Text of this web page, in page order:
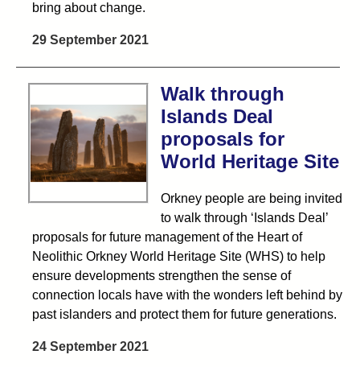
bring about change.
29 September 2021
Walk through
Islands Deal
proposals for
World Heritage Site
Orkney people are being invited
to walk through ‘Islands Deal’
proposals for future management of the Heart of
Neolithic Orkney World Heritage Site (WHS) to help
ensure developments strengthen the sense of
connection locals have with the wonders left behind by
past islanders and protect them for future generations.
24 September 2021